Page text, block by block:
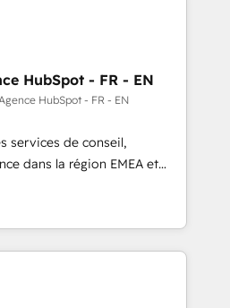
Team to handle the
out AND building your ideal
to maximize
close more business, by
more info:
HubSpot - FR - EN
HubSpot - FR - EN
services de conseil,
dans la région EMEA et
Revops, CRM et
With over 115
growth, revops,
focus on EMEA - USA